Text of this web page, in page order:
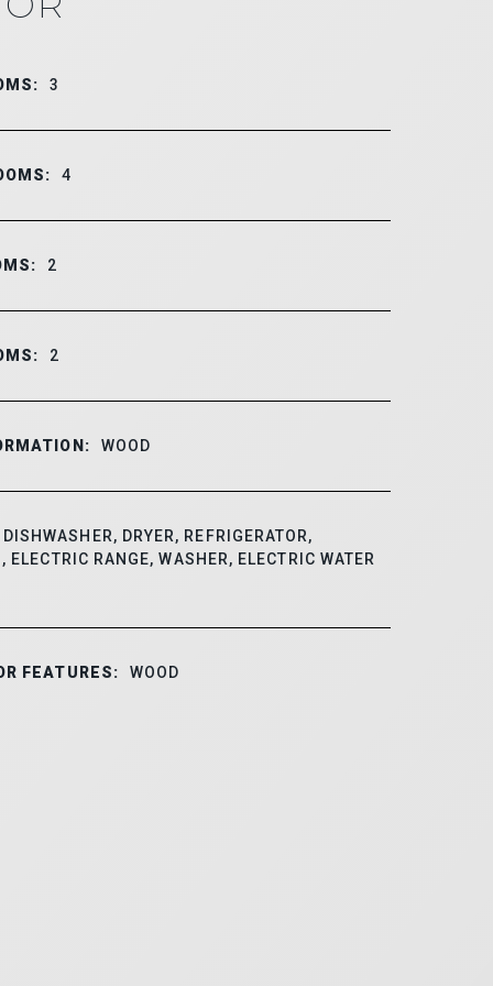
3
4
2
2
WOOD
DISHWASHER, DRYER, REFRIGERATOR,
ELECTRIC RANGE, WASHER, ELECTRIC WATER
FEATURES: WOOD